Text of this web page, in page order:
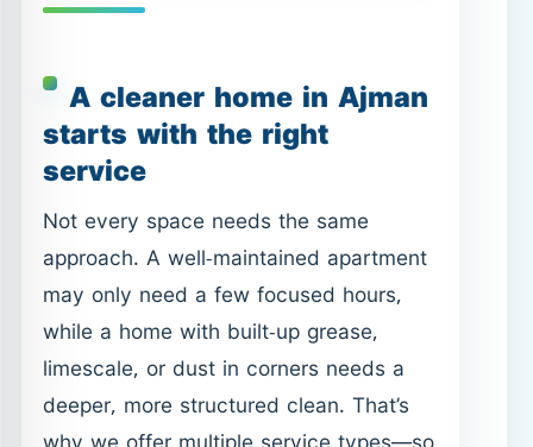
Not every space needs the same
may only need a few focused hours,
while a home with built-up grease,
limescale, or dust in corners needs a
deeper, more structured clean. That’s
why we offer multiple service types—so
you pay for what your place actually
needs.
Quick match: what do you need
today?